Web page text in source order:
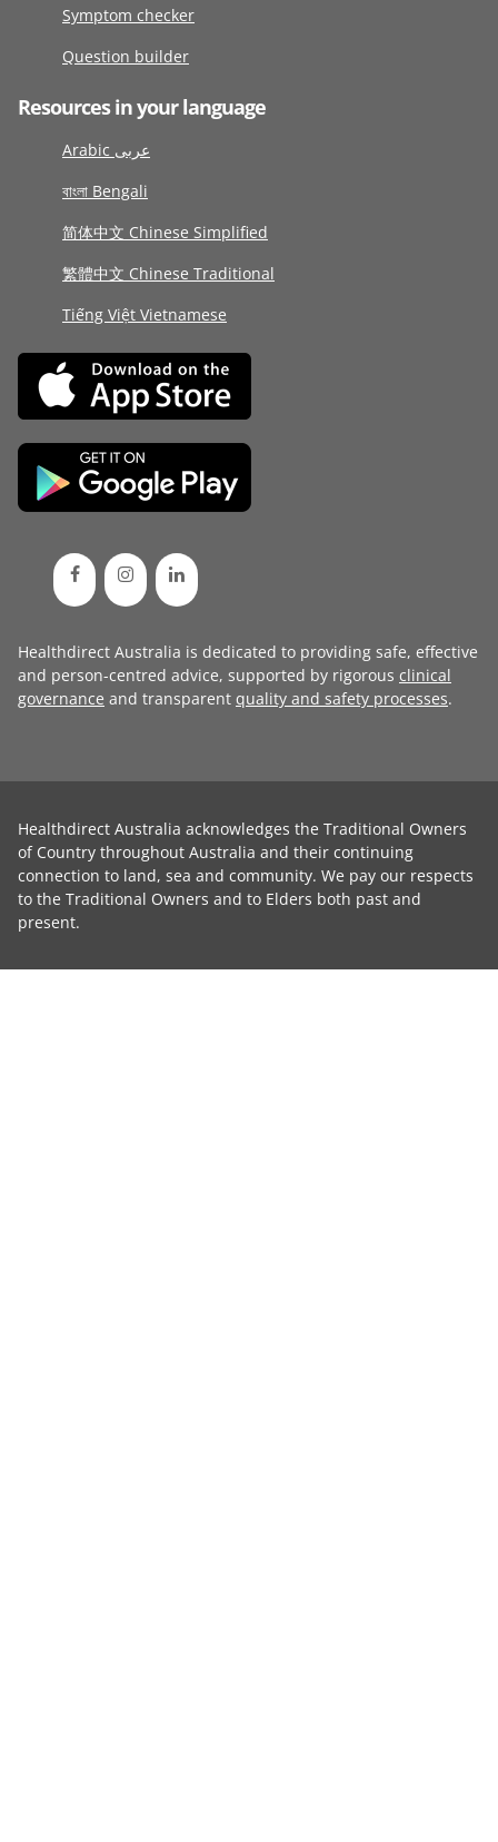
Symptom checker
Question builder
Resources in your language
Arabic عربى
বাংলা Bengali
简体中文 Chinese Simplified
繁體中文 Chinese Traditional
Tiếng Việt Vietnamese
Healthdirect Australia is dedicated to providing safe, effective
and person-centred advice, supported by rigorous clinical
governance and transparent quality and safety processes.
Healthdirect Australia acknowledges the Traditional Owners
of Country throughout Australia and their continuing
connection to land, sea and community. We pay our respects
to the Traditional Owners and to Elders both past and
present.